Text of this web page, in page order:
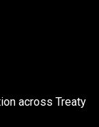
across Treaty